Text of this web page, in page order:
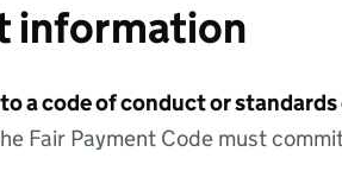
information
a code of conduct or
Fair Payment Code must